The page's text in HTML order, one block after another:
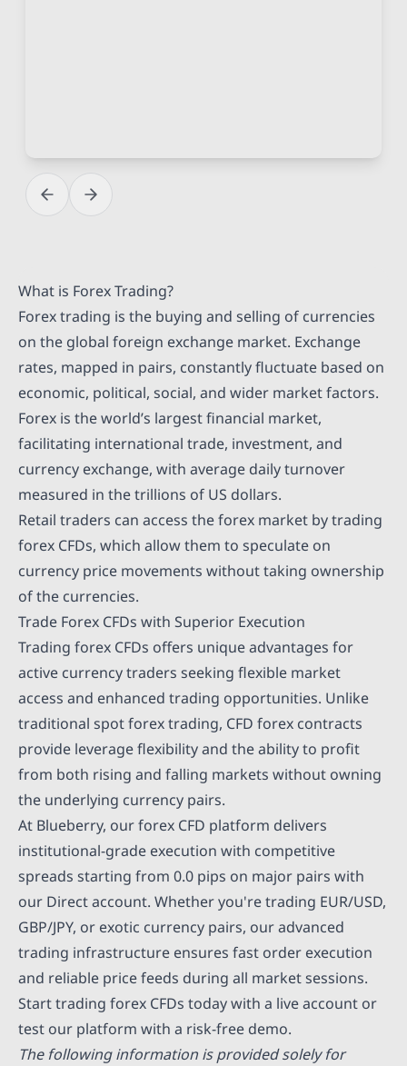
What is Forex Trading?
Forex trading is the buying and selling of currencies
on the global foreign exchange market. Exchange
rates, mapped in pairs, constantly fluctuate based on
economic, political, social, and wider market factors.
Forex is the world’s largest financial market,
facilitating international trade, investment, and
currency exchange, with average daily turnover
measured in the trillions of US dollars.
Retail traders can access the forex market by trading
forex CFDs, which allow them to speculate on
currency price movements without taking ownership
of the currencies.
Trade Forex CFDs with Superior Execution
Trading forex CFDs offers unique advantages for
active currency traders seeking flexible market
access and enhanced trading opportunities. Unlike
traditional spot forex trading, CFD forex contracts
provide leverage flexibility and the ability to profit
from both rising and falling markets without owning
the underlying currency pairs.
At Blueberry, our forex CFD platform delivers
institutional-grade execution with competitive
spreads starting from 0.0 pips on major pairs with
our Direct account. Whether you're trading EUR/USD,
GBP/JPY, or exotic currency pairs, our advanced
trading infrastructure ensures fast order execution
and reliable price feeds during all market sessions.
Start trading forex CFDs today with a live account or
test our platform with a risk-free demo.
The following information is provided solely for